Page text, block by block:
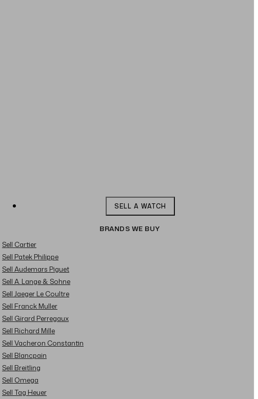
SELL A WATCH
BRANDS WE BUY
Sell Cartier
Sell Patek Philippe
Sell Audemars Piguet
Sell A. Lange & Sohne
Sell Jaeger Le Coultre
Sell Franck Muller
Sell Girard Perregaux
Sell Richard Mille
Sell Vacheron Constantin
Sell Blancpain
Sell Breitling
Sell Omega
Sell Tag Heuer